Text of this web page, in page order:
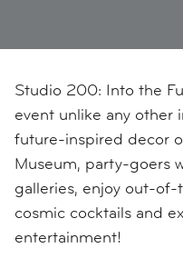
Studio 200: Into the
event unlike any other
future-inspired decor
Museum, party-goers
galleries, enjoy out-
cosmic cocktails and
entertainment!